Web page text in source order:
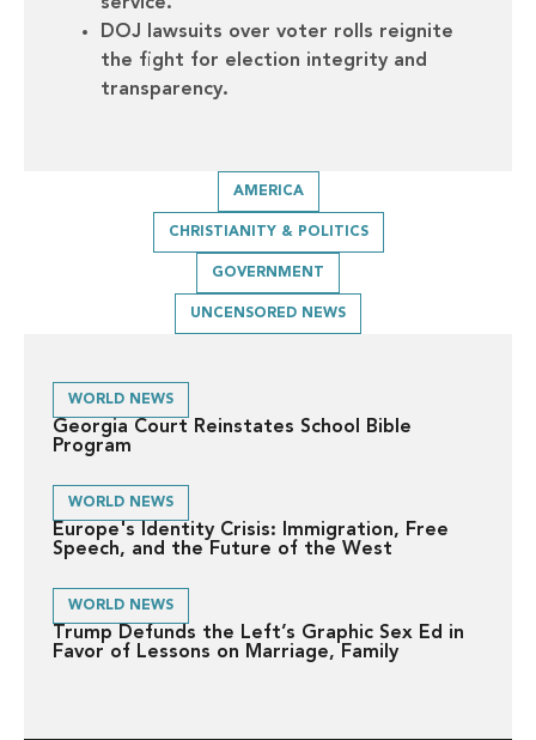
DOJ lawsuits over voter rolls reignite
the fight for election integrity and
transparency.
AMERICA
CHRISTIANITY & POLITICS
GOVERNMENT
UNCENSORED NEWS
WORLD NEWS
Georgia Court Reinstates School Bible
Program
WORLD NEWS
Europe's Identity Crisis: Immigration, Free
Speech, and the Future of the West
WORLD NEWS
Trump Defunds the Left’s Graphic Sex Ed in
Favor of Lessons on Marriage, Family